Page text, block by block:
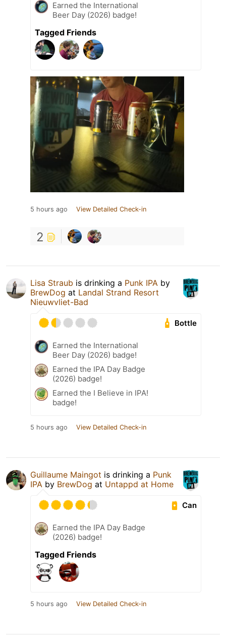
Earned the International
Beer Day (2026) badge!
Tagged Friends
5 hours ago View Detailed Check-in
2
Lisa Straub is drinking a Punk IPA by
BrewDog at Landal Strand Resort
Nieuwvliet-Bad
Bottle
Earned the International
Beer Day (2026) badge!
Earned the IPA Day Badge
(2026) badge!
Earned the I Believe in IPA!
badge!
5 hours ago View Detailed Check-in
Guillaume Maingot is drinking a Punk
IPA by BrewDog at Untappd at Home
Can
Earned the IPA Day Badge
(2026) badge!
Tagged Friends
5 hours ago View Detailed Check-in